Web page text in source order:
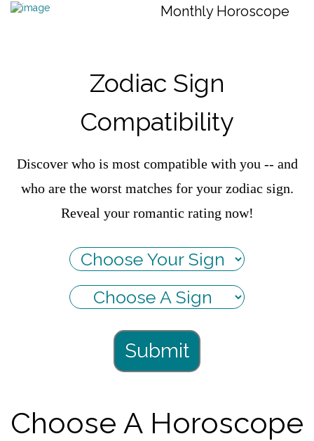
Monthly Horoscope
Zodiac Sign
Compatibility
Discover who is most compatible with you -- and
who are the worst matches for your zodiac sign.
Reveal your romantic rating now!
Submit
Choose A Horoscope